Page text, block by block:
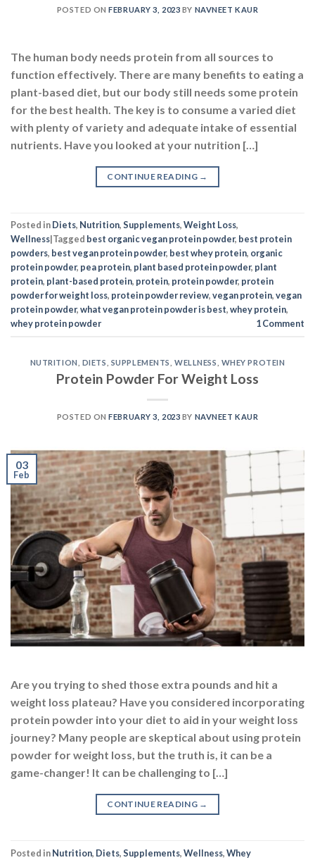
POSTED ONFEBRUARY 3, 2023 BY NAVNEET KAUR
The human body needs protein from all sources to
function effectively. There are many benefits to eating a
plant-based diet, but our body still needs some protein
for the best health. The key is to consume a varied diet
with plenty of variety and adequate intake of essential
nutrients. Have you looked at your nutrition […]
CONTINUE READING →
Posted inDiets, Nutrition,Supplements,Weight Loss,
Wellness|Tagged best organic vegan protein powder, best protein
powders, best vegan protein powder, best whey protein, organic
protein powder, pea protein, plant based protein powder, plant
protein, plant-based protein, protein, protein powder, protein
powder for weight loss, protein powder review,vegan protein,vegan
protein powder,what vegan protein powder is best,whey protein,
whey protein powder
1Comment
NUTRITION DIETS SUPPLEMENTS ,WELLNESS WHEY PROTEIN
Protein Powder For Weight Loss
POSTED ONFEBRUARY 3, 2023 BY NAVNEET KAUR
03
Feb
Are you trying to shed those extra pounds and hit a
weight loss plateau? Have you considered incorporating
protein powder into your diet to aid in your weight loss
journey? Many people are skeptical about using protein
powder for weight loss, but the truth is, it can be a
game-changer! It can be challenging to […]
CONTINUE READING →
Posted inNutrition, Diets,Supplements,Wellness,Whey